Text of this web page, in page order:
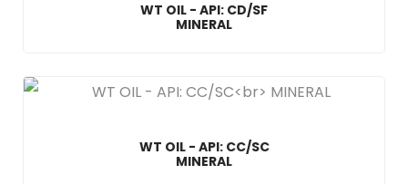
WT OIL - API: CD/SF
MINERAL
WT OIL - API: CC/SC
MINERAL